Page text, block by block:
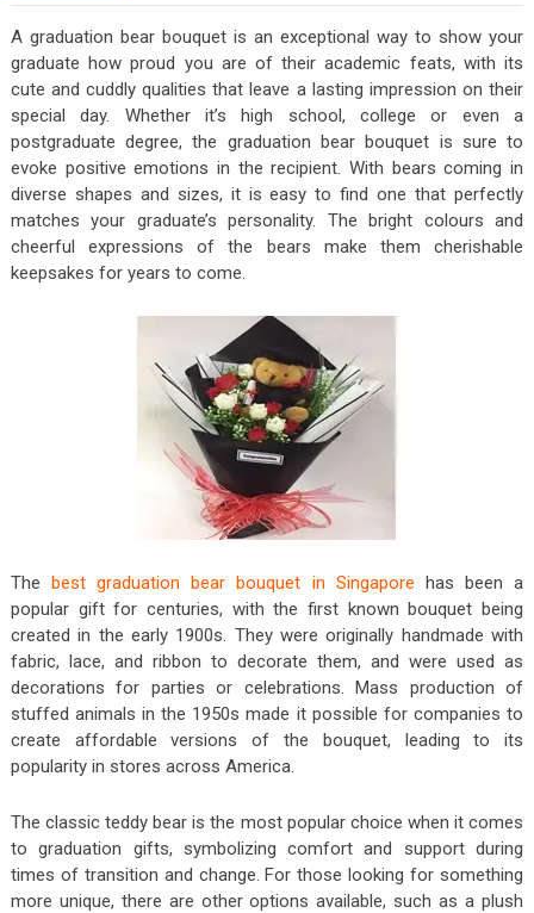
A graduation bear bouquet is an exceptional way to show your
graduate how proud you are of their academic feats, with its
cute and cuddly qualities that leave a lasting impression on their
special day. Whether it’s high school, college or even a
postgraduate degree, the graduation bear bouquet is sure to
evoke positive emotions in the recipient. With bears coming in
diverse shapes and sizes, it is easy to find one that perfectly
matches your graduate’s personality. The bright colours and
cheerful expressions of the bears make them cherishable
keepsakes for years to come.
Thebest graduation bear bouquet in Singapore has been a
popular gift for centuries, with the first known bouquet being
created in the early 1900s. They were originally handmade with
fabric, lace, and ribbon to decorate them, and were used as
decorations for parties or celebrations. Mass production of
stuffed animals in the 1950s made it possible for companies to
create affordable versions of the bouquet, leading to its
popularity in stores across America.
The classic teddy bear is the most popular choice when it comes
to graduation gifts, symbolizing comfort and support during
times of transition and change. For those looking for something
more unique, there are other options available, such as a plush